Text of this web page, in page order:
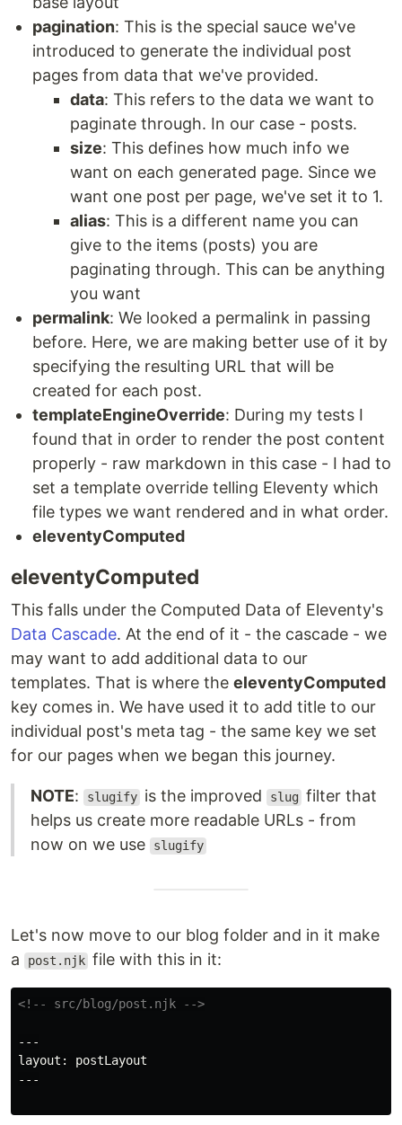
pagination: This is the special sauce we've
introduced to generate the individual post
pages from data that we've provided.
data: This refers to the data we want to
paginate through. In our case - posts.
size: This defines how much info we
want on each generated page. Since we
want one post per page, we've set it to 1.
alias: This is a different name you can
give to the items (posts) you are
paginating through. This can be anything
you want
permalink: We looked a permalink in passing
before. Here, we are making better use of it by
specifying the resulting URL that will be
created for each post.
templateEngineOverride: During my tests I
found that in order to render the post content
properly - raw markdown in this case - I had to
set a template override telling Eleventy which
file types we want rendered and in what order.
eleventyComputed
eleventyComputed
This falls under the Computed Data of Eleventy's
Data Cascade. At the end of it - the cascade - we
may want to add additional data to our
templates. That is where the eleventyComputed
key comes in. We have used it to add title to our
individual post's meta tag - the same key we set
for our pages when we began this journey.
NOTE: slugify is the improved slug filter that
helps us create more readable URLs - from
now on we use
slugify
Let's now move to our blog folder and in it make
a
post.njk file with this in it:
<!-- src/blog/post.njk -->
---
layout: postLayout
---